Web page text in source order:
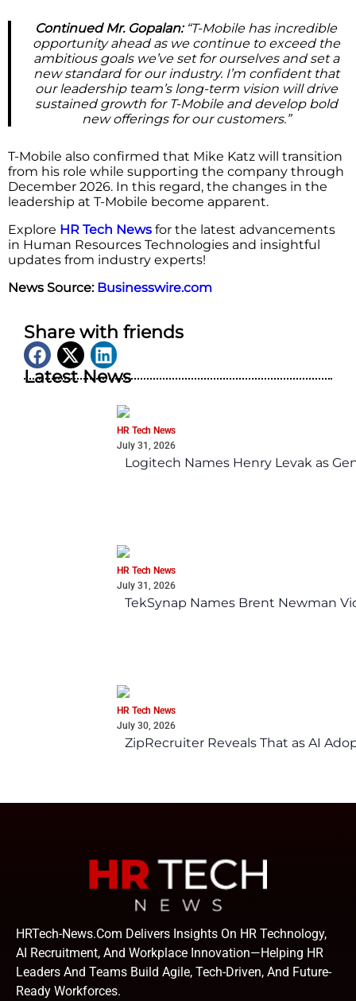
Continued Mr. Gopalan:“T-Mobile has incredible
opportunity ahead as we continue to exceed the
ambitious goals we’ve set for ourselves and set a
new standard for our industry. I’m confident that
our leadership team’s long-term vision will drive
sustained growth for T-Mobile and develop bold
new offerings for our customers.”
T-Mobile also confirmed that Mike Katz will transition
from his role while supporting the company through
December 2026. In this regard, the changes in the
leadership at T-Mobile become apparent.
Explore HR Tech News for the latest advancements
in Human Resources Technologies and insightful
updates from industry experts!
News Source: Businesswire.com
Share with friends
Latest News
HR Tech News
July 31, 2026
Logitech Names Henry Levak as
HR Tech News
July 31, 2026
TekSynap Names Brent Newman
HR Tech News
July 30, 2026
ZipRecruiter Reveals That as AI
HRTech-News.com Delivers Insights On HR Technology,
AI Recruitment, And Workplace Innovation—Helping HR
Leaders And Teams Build Agile, Tech-Driven, And Future-
Ready Workforces.